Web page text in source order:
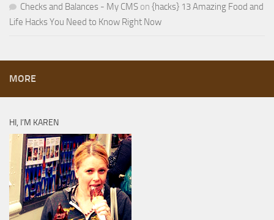
Checks and Balances - My CMS on {hacks} 13 Amazing Food and
Life Hacks You Need to Know Right Now
MORE
HI, I’M KAREN